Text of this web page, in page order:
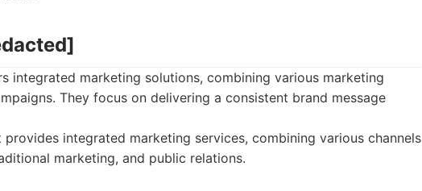
integrated marketing solutions, combining various marketing
They focus on delivering a consistent brand message
provides integrated marketing services, combining various channels
marketing, and public relations.